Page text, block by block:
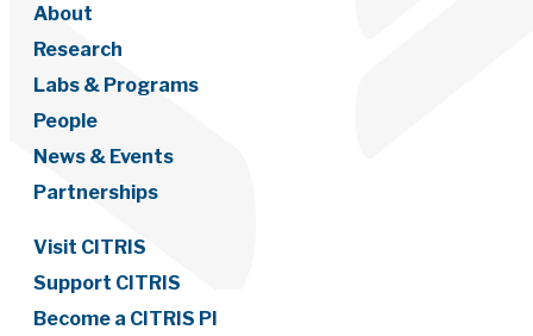
About
Research
Labs & Programs
People
News & Events
Partnerships
Visit CITRIS
Support CITRIS
Become a CITRIS PI